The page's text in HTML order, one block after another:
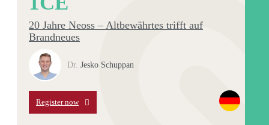
20 Jahre Neoss – Altbewährtes trifft auf
Brandneues
Dr. Jesko Schuppan
Register now